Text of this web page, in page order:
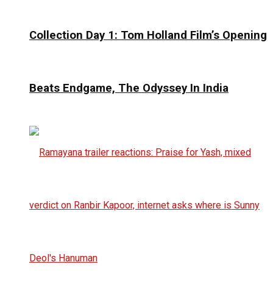
Collection Day 1: Tom Holland Film’s Opening
Beats Endgame, The Odyssey In India